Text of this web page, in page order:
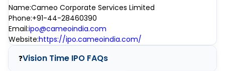
Name:Cameo Corporate Services Limited
Phone:+91-44-28460390
Email:ipo@cameoindia.com
Website:https://ipo.cameoindia.com/
❓Vision Time IPO FAQs